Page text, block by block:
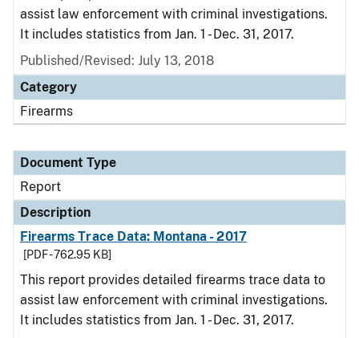
assist law enforcement with criminal investigations.
It includes statistics from Jan. 1 - Dec. 31, 2017.
Published/Revised: July 13, 2018
Category
Firearms
Document Type
Report
Description
Firearms Trace Data: Montana - 2017
[PDF - 762.95 KB]
This report provides detailed firearms trace data to
assist law enforcement with criminal investigations.
It includes statistics from Jan. 1 - Dec. 31, 2017.